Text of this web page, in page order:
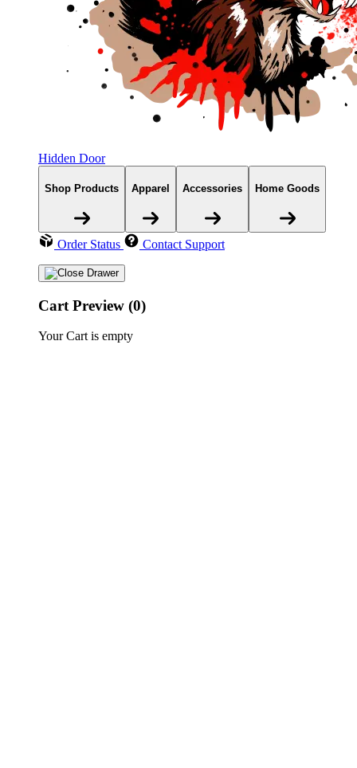
Hidden Door
Shop Products Apparel Accessories Home Goods
Order Status Contact Support
Cart Preview (0)
Your Cart is empty